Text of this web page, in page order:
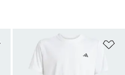
Add to Wishlist